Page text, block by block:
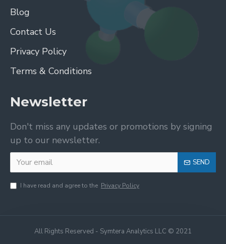
Blog
Contact Us
Privacy Policy
Terms & Conditions
Newsletter
Don't miss any updates or promotions by signing
up to our newsletter.
SEND
I have read and agree to the Privacy Policy
All Rights Reserved - Symtera Analytics LLC © 2021